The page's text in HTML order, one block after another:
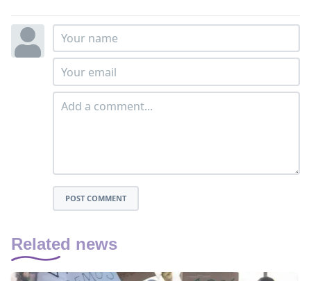
POST COMMENT
Related news